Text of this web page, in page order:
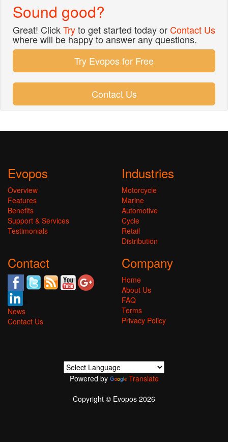
Sound good?
Great! ClickTryto get started today orContact Us
where will be happy to answer any questions.
Try Evopos for Free
Contact Us
Evopos
Overview
Features
Benefits
Support & Services
Testimonials
Industries
Motorcycle
Marine
Automotive
Cycle
Retail
Distribution
Contact
News
Contact Us
Company
Home
About Us
FAQ
Terms
Privacy Policy
Powered by
Translate
Copyright © Evopos 2026